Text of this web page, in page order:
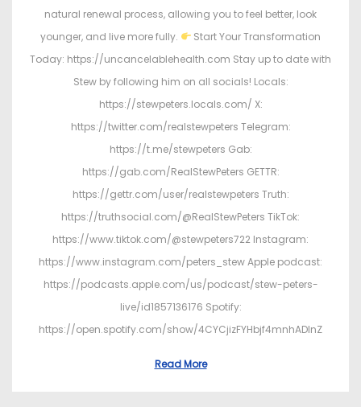
natural renewal process, allowing you to feel better, look
younger, and live more fully.
Start Your Transformation
Today: https://uncancelablehealth.com Stay up to date with
Stew by following him on all socials! Locals:
https://stewpeters.locals.com/ X:
https://twitter.com/realstewpeters Telegram:
https://t.me/stewpeters Gab:
https://gab.com/RealStewPeters GETTR:
https://gettr.com/user/realstewpeters Truth:
https://truthsocial.com/@RealStewPeters TikTok:
https://www.tiktok.com/@stewpeters722 Instagram:
https://www.instagram.com/peters_stew Apple podcast:
https://podcasts.apple.com/us/podcast/stew-peters-
live/id1857136176 Spotify:
https://open.spotify.com/show/4CYCjizFYHbjf4mnhADInZ
Read More